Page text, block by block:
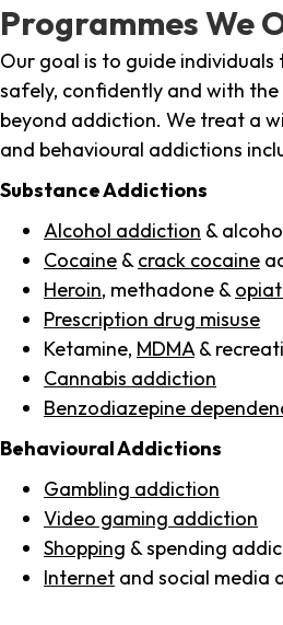
Programmes We
Our goal is to guide individuals
safely, confidently and with
beyond addiction. We treat a
and behavioural addictions
Substance Addictions
Alcohol addiction &
Cocaine & crack cocaine
Heroin, methadone &
Prescription drug misuse
Ketamine, MDMA &
Cannabis addiction
Benzodiazepine
Behavioural Addictions
Gambling addiction
Video gaming addiction
Shopping & spending
Internet and social media